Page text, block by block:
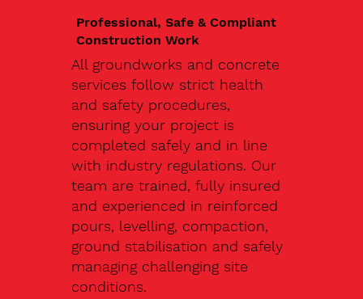
Professional, Safe & Compliant
Construction Work
All groundworks and concrete
services follow strict health
and safety procedures,
ensuring your project is
completed safely and in line
with industry regulations. Our
team are trained, fully insured
and experienced in reinforced
pours, levelling, compaction,
ground stabilisation and safely
managing challenging site
conditions.